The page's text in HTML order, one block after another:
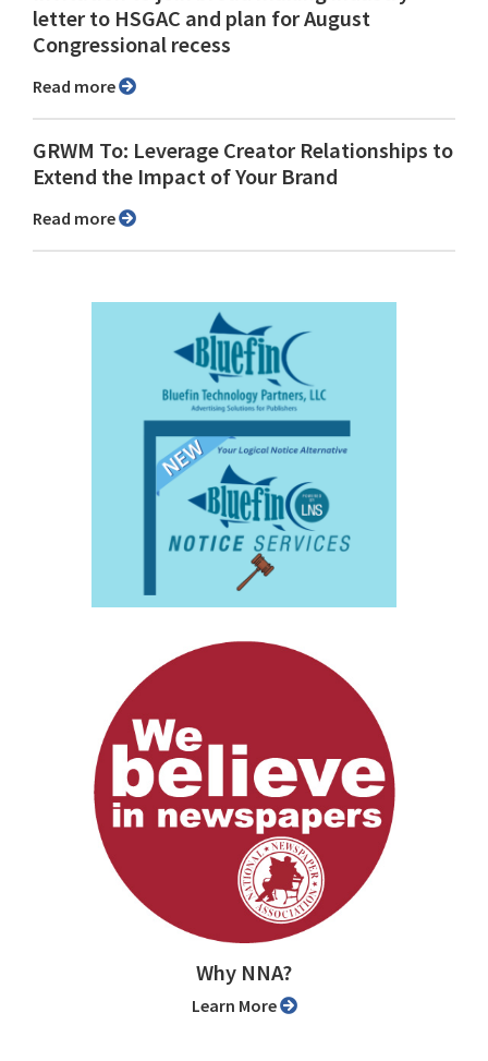
letter to HSGAC and plan for August
Congressional recess
Read more
GRWM To: Leverage Creator Relationships to
Extend the Impact of Your Brand
Read more
Why NNA?
Learn More